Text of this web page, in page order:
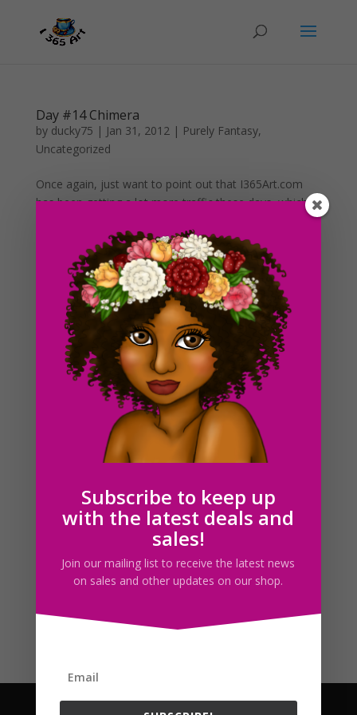
Day #14 Chimera
by ducky75 | Jan 31, 2012| Purely Fantasy,
Uncategorized
Once again, just want to point out that I365Art.com
has been getting a lot more traffic these days, which is
Another thing I have also noticed though is although I
have been getting a lot more visitors everyday and...
Search For Clipart
Follow us
Subscribe to keep up
with the latest deals and
sales!
Join our mailing list to receive the latest news
on sales and other updates on our shop.